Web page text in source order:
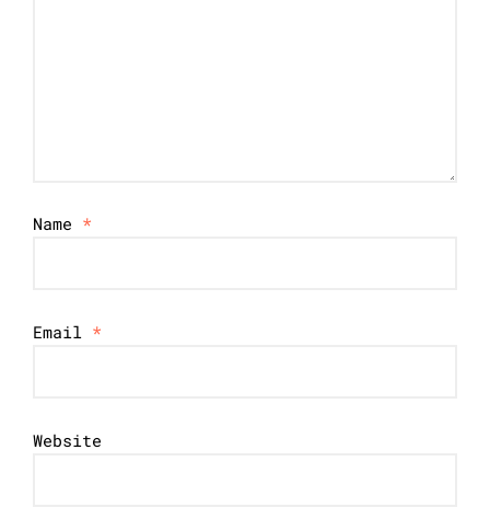
Name *
Email *
Website